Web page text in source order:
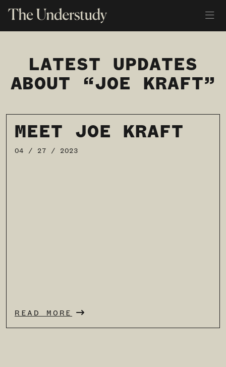
LATEST UPDATES
ABOUT “JOE KRAFT”
MEET JOE KRAFT
04 / 27 / 2023
READ MORE